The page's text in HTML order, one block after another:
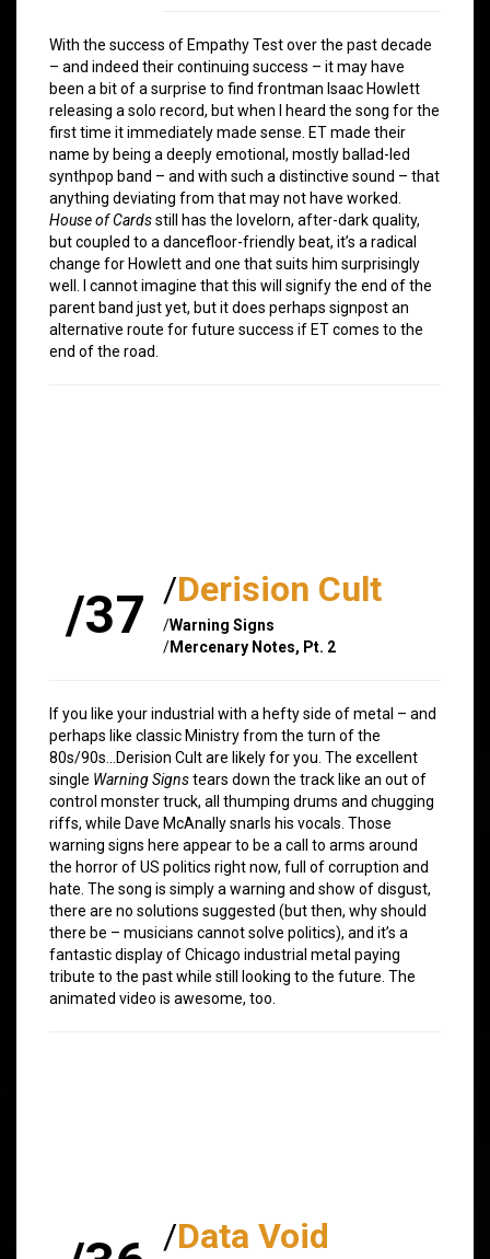
With the success of Empathy Test over the past decade
– and indeed their continuing success – it may have
been a bit of a surprise to find frontman Isaac Howlett
releasing a solo record, but when I heard the song for the
first time it immediately made sense. ET made their
name by being a deeply emotional, mostly ballad-led
synthpop band – and with such a distinctive sound – that
anything deviating from that may not have worked.
House of Cardsstill has the lovelorn, after-dark quality,
but coupled to a dancefloor-friendly beat, it’s a radical
change for Howlett and one that suits him surprisingly
well. I cannot imagine that this will signify the end of the
parent band just yet, but it does perhaps signpost an
alternative route for future success if ET comes to the
end of the road.
/37 /Derision Cult
/Warning Signs
/Mercenary Notes, Pt. 2
If you like your industrial with a hefty side of metal – and
perhaps like classic Ministry from the turn of the
80s/90s…Derision Cult are likely for you. The excellent
single Warning Signstears down the track like an out of
control monster truck, all thumping drums and chugging
riffs, while Dave McAnally snarls his vocals. Those
warning signs here appear to be a call to arms around
the horror of US politics right now, full of corruption and
hate. The song is simply a warning and show of disgust,
there are no solutions suggested (but then, why should
there be – musicians cannot solve politics), and it’s a
fantastic display of Chicago industrial metal paying
tribute to the past while still looking to the future. The
animated video is awesome, too.
/Data Void